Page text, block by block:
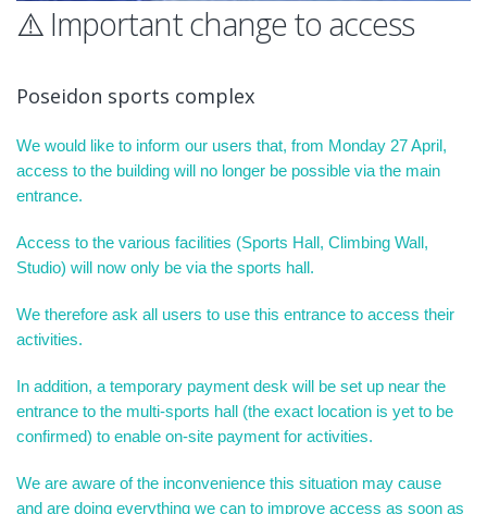
⚠️ Important change to access
Poseidon sports complex
We would like to inform our users that, from Monday 27 April,
access to the building will no longer be possible via the main
entrance.
Access to the various facilities (Sports Hall, Climbing Wall,
Studio) will now only be via the sports hall.
We therefore ask all users to use this entrance to access their
activities.
In addition, a temporary payment desk will be set up near the
entrance to the multi-sports hall (the exact location is yet to be
confirmed) to enable on-site payment for activities.
We are aware of the inconvenience this situation may cause
and are doing everything we can to improve access as soon as